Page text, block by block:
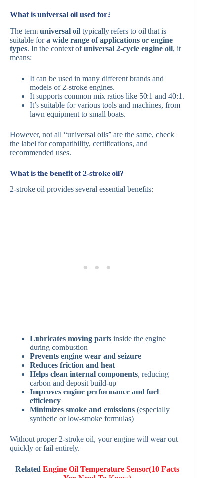
What is universal oil used for?
The term universal oil typically refers to oil that is
suitable fora wide range of applications or engine
types. In the context ofuniversal 2-cycle engine oil, it
means:
It can be used in many different brands and
models of 2-stroke engines.
It supports common mix ratios like 50:1 and 40:1.
It’s suitable for various tools and machines, from
lawn equipment to small boats.
However, not all “universal oils” are the same, check
the label for compatibility, certifications, and
recommended uses.
What is the benefit of 2-stroke oil?
2-stroke oil provides several essential benefits:
Lubricates moving parts inside the engine
during combustion
Prevents engine wear and seizure
Reduces friction and heat
Helps clean internal components, reducing
carbon and deposit build-up
Improves engine performance and fuel
efficiency
Minimizes smoke and emissions (especially
synthetic or low-smoke formulas)
Without proper 2-stroke oil, your engine will wear out
quickly or fail entirely.
RelatedEngine Oil Temperature Sensor(10 Facts